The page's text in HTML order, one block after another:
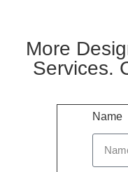
More
Services.
Name